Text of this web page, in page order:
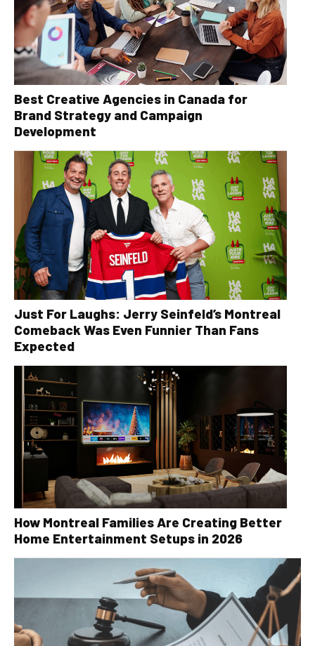
Best Creative Agencies in Canada for
Brand Strategy and Campaign
Development
Just For Laughs: Jerry Seinfeld’s Montreal
Comeback Was Even Funnier Than Fans
Expected
How Montreal Families Are Creating Better
Home Entertainment Setups in 2026